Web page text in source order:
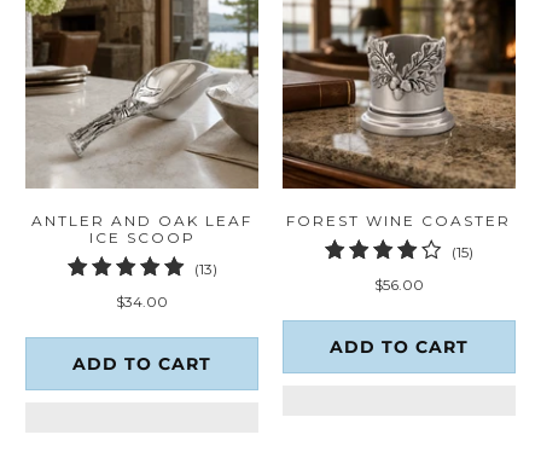
ANTLER AND OAK LEAF
ICE SCOOP
(13)13
$34.00
ADD TO CART
FOREST WINE COASTER
(15)15
$56.00
ADD TO CART